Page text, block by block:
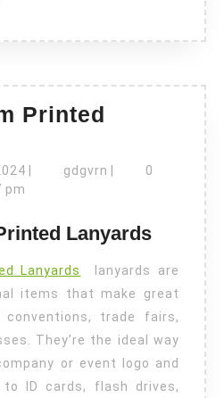
Printed
September
gdgvrn gdgvrn
0
pm
Lanyards
Lanyards
lanyards are
items that make great
trade fairs,
They’re the ideal way
or event logo and
ID cards, flash drives,